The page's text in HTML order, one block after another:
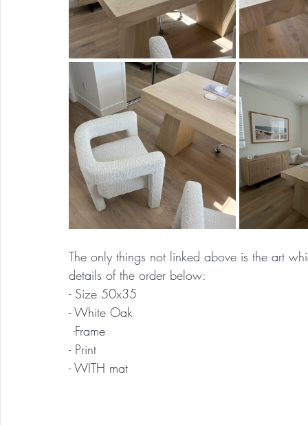
The only things not linked above is the art
details of the order below:
- Size 50x35
- White Oak
-Frame
- Print
- WITH mat